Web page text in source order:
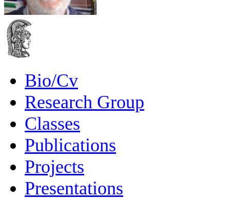
Bio/Cv
Research Group
Classes
Publications
Projects
Presentations